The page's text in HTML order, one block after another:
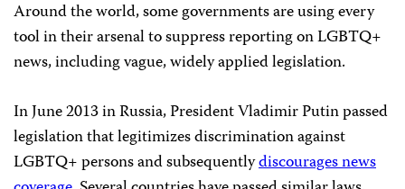
Around the world, some governments are using every
tool in their arsenal to suppress reporting on LGBTQ+
news, including vague, widely applied legislation.
In June 2013 in Russia, President Vladimir Putin passed
legislation that legitimizes discrimination against
LGBTQ+ persons and subsequentlydiscourages news